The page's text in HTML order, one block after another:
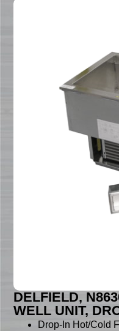
DELFIELD,
WELL UNIT,
Drop-In Hot/Cold